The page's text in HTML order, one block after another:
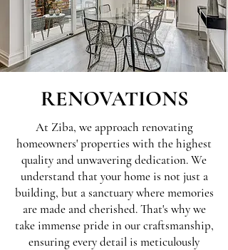
RENOVATIONS
At Ziba, we approach renovating
homeowners' properties with the highest
quality and unwavering dedication. We
understand that your home is not just a
building, but a sanctuary where memories
are made and cherished. That's why we
take immense pride in our craftsmanship,
ensuring every detail is meticulously